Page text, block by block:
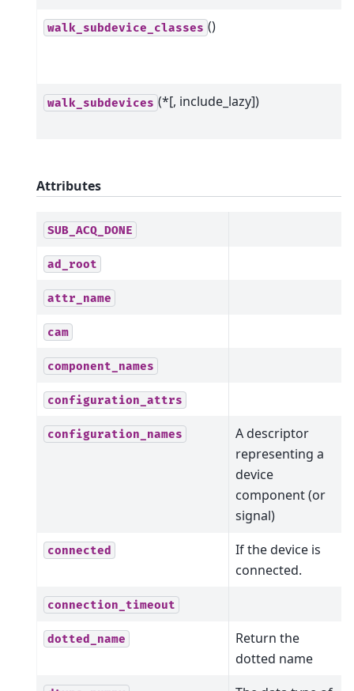
walk_subdevice_classes ()
walk_subdevices (*[, include_lazy])
Attributes
SUB_ACQ_DONE
ad_root
attr_name
cam
component_names
configuration_attrs
configuration_names
A descriptor
representing a
device
component (or
signal)
connected
If the device is
connected.
connection_timeout
dotted_name
Return the
dotted name